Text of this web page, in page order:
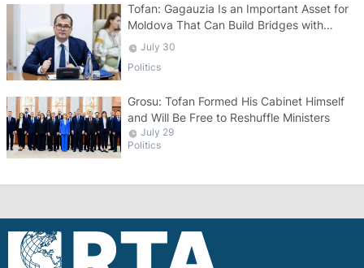
Tofan: Gagauzia Is an Important Asset for
Moldova That Can Build Bridges with
Turkey
July 30
Politics
Grosu: Tofan Formed His Cabinet Himself
and Will Be Free to Reshuffle Ministers
July 29
Politics